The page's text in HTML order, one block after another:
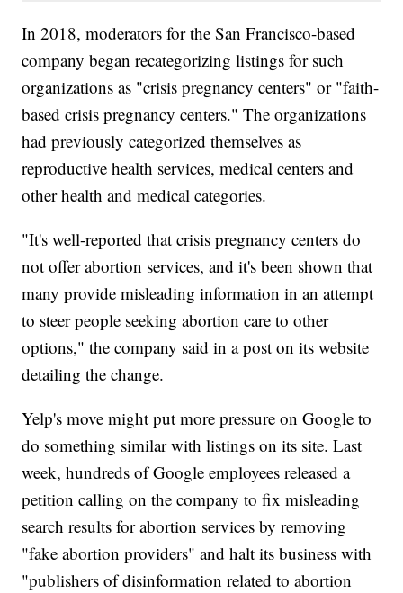
In 2018, moderators for the San Francisco-based
company began recategorizing listings for such
organizations as "crisis pregnancy centers" or "faith-
based crisis pregnancy centers." The organizations
had previously categorized themselves as
reproductive health services, medical centers and
other health and medical categories.
"It's well-reported that crisis pregnancy centers do
not offer abortion services, and it's been shown that
many provide misleading information in an attempt
to steer people seeking abortion care to other
options," the company said in a post on its website
detailing the change.
Yelp's move might put more pressure on Google to
do something similar with listings on its site. Last
week, hundreds of Google employees released a
petition calling on the company to fix misleading
search results for abortion services by removing
"fake abortion providers" and halt its business with
"publishers of disinformation related to abortion